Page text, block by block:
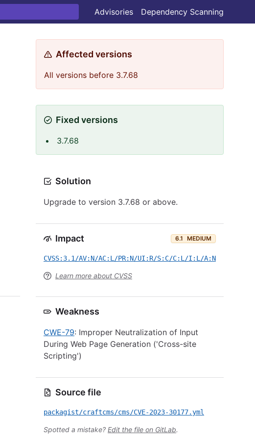
Advisories Dependency Scanning
Affected versions
All versions before 3.7.68
Fixed versions
3.7.68
Solution
Upgrade to version 3.7.68 or above.
Impact 6.1 MEDIUM
CVSS:3.1/AV:N/AC:L/PR:N/UI:R/S:C/C:L/I:L/A:N
Learn more about CVSS
Weakness
CWE-79: Improper Neutralization of Input
During Web Page Generation ('Cross-site
Scripting')
Source file
packagist/craftcms/cms/CVE-2023-30177.yml
Spotted a mistake? Edit the file on GitLab.